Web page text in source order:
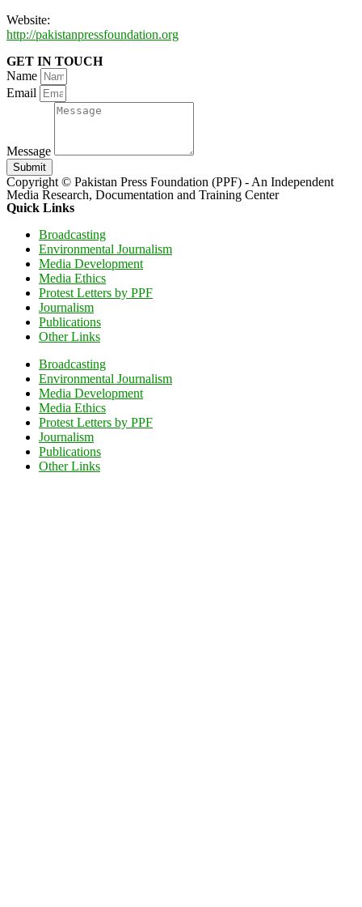
Website:
http://pakistanpressfoundation.org
GET IN TOUCH
Name
Email
Message
Submit
Copyright © Pakistan Press Foundation (PPF) - An Independent
Media Research, Documentation and Training Center
Quick Links
Broadcasting
Environmental Journalism
Media Development
Media Ethics
Protest Letters by PPF
Journalism
Publications
Other Links
Broadcasting
Environmental Journalism
Media Development
Media Ethics
Protest Letters by PPF
Journalism
Publications
Other Links